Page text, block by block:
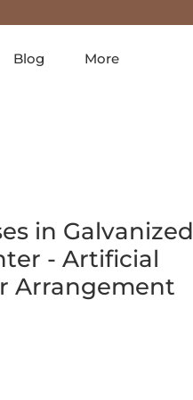
Blog More
in Galvanized
- Artificial
Arrangement